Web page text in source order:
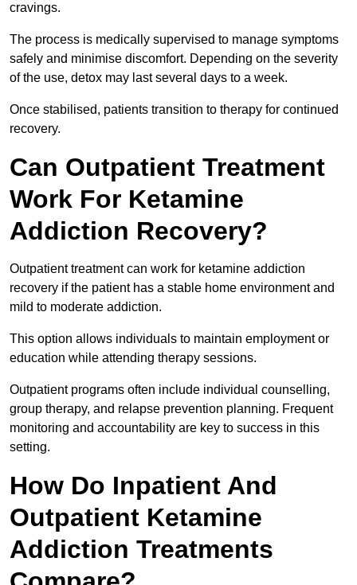
cravings.
The process is medically supervised to manage symptoms
safely and minimise discomfort. Depending on the severity
of the use, detox may last several days to a week.
Once stabilised, patients transition to therapy for continued
recovery.
Can Outpatient Treatment
Work For Ketamine
Addiction Recovery?
Outpatient treatment can work for ketamine addiction
recovery if the patient has a stable home environment and
mild to moderate addiction.
This option allows individuals to maintain employment or
education while attending therapy sessions.
Outpatient programs often include individual counselling,
group therapy, and relapse prevention planning. Frequent
monitoring and accountability are key to success in this
setting.
How Do Inpatient And
Outpatient Ketamine
Addiction Treatments